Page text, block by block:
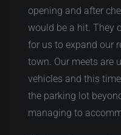
opening and after
would be a hit. They
for us to expand our
town. Our meets are
vehicles and this
the parking lot
managing to